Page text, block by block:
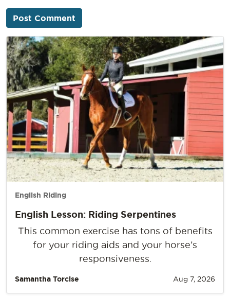
English Riding
English Lesson: Riding Serpentines
This common exercise has tons of benefits
for your riding aids and your horse’s
responsiveness.
Samantha Torcise Aug 7, 2026